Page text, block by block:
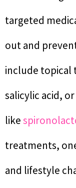
targeted
out and
include
salicylic acid,
like
treatments,
and lifestyle